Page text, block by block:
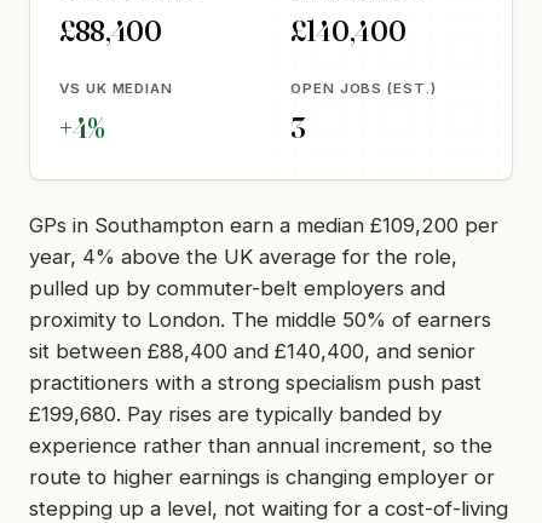
£88,400 £140,400
VS UK MEDIAN
+4%
OPEN JOBS (EST.)
3
GPs in Southampton earn a median £109,200 per
year, 4% above the UK average for the role,
pulled up by commuter-belt employers and
proximity to London. The middle 50% of earners
sit between £88,400 and £140,400, and senior
practitioners with a strong specialism push past
£199,680. Pay rises are typically banded by
experience rather than annual increment, so the
route to higher earnings is changing employer or
stepping up a level, not waiting for a cost-of-living